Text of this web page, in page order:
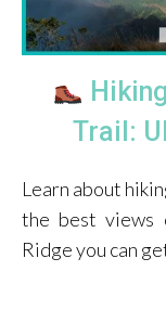
Trail:
Learn about
the best views
Ridge you can